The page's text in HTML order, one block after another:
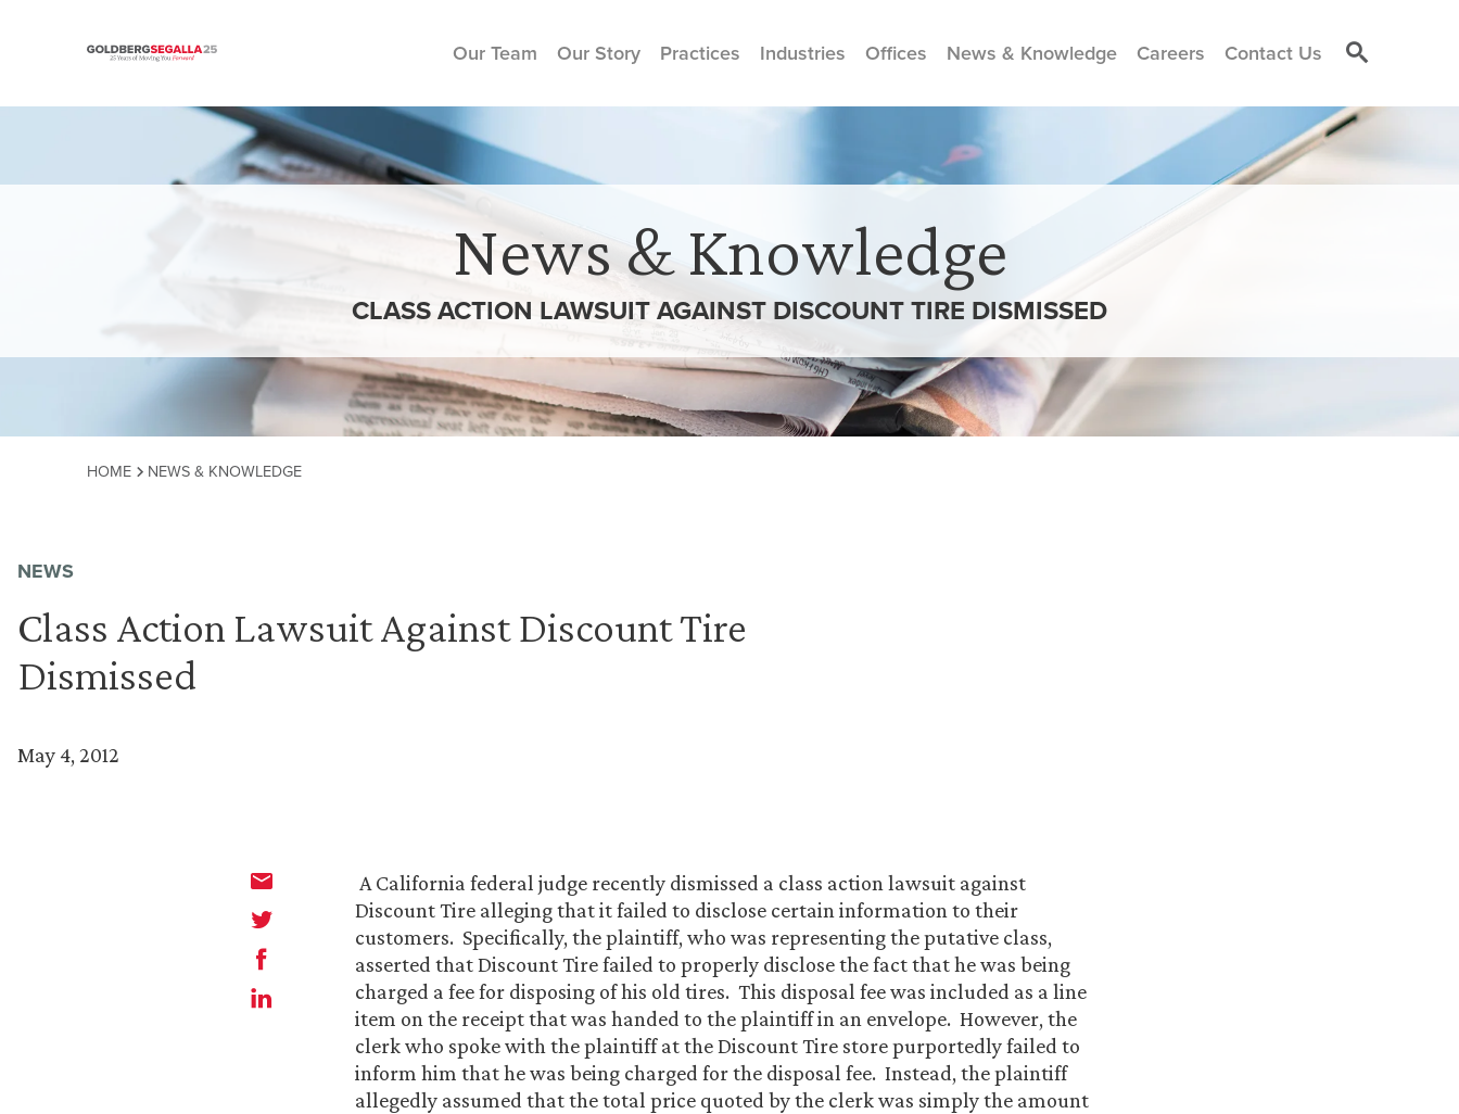
Skip to content
Our Team Our Story Practices Industries Offices News & Knowledge Careers Contact Us
News & Knowledge
CLASS ACTION LAWSUIT AGAINST DISCOUNT TIRE DISMISSED
HOME NEWS & KNOWLEDGE
NEWS
Class Action Lawsuit Against Discount Tire
Dismissed
May 4, 2012
A California federal judge recently dismissed a class action lawsuit against
Discount Tire alleging that it failed to disclose certain information to their
customers. Specifically, the plaintiff, who was representing the putative class,
asserted that Discount Tire failed to properly disclose the fact that he was being
charged a fee for disposing of his old tires. This disposal fee was included as a line
item on the receipt that was handed to the plaintiff in an envelope. However, the
clerk who spoke with the plaintiff at the Discount Tire store purportedly failed to
inform him that he was being charged for the disposal fee. Instead, the plaintiff
allegedly assumed that the total price quoted by the clerk was simply the amount